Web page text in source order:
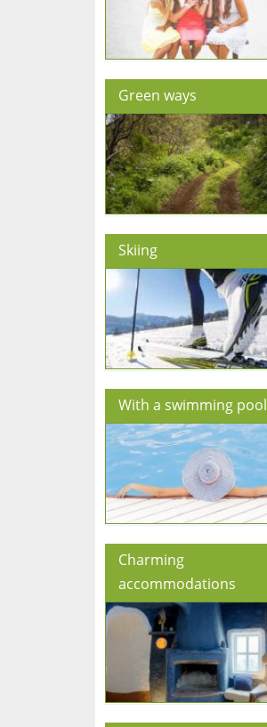
Green ways
Skiing
With a swimming pool
Charming
accommodations